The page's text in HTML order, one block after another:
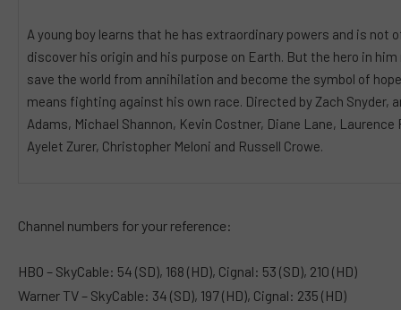
A young boy learns that he has extraordinary powers and is not
discover his origin and his purpose on Earth. But the hero in
save the world from annihilation and become the symbol of
means fighting against his own race. Directed by Zach Snyder,
Adams, Michael Shannon, Kevin Costner, Diane Lane, Laurence
Ayelet Zurer, Christopher Meloni and Russell Crowe.
Channel numbers for your reference:
HBO – SkyCable: 54 (SD), 168 (HD), Cignal: 53 (SD), 210 (HD)
Warner TV – SkyCable: 34 (SD), 197 (HD), Cignal: 235 (HD)